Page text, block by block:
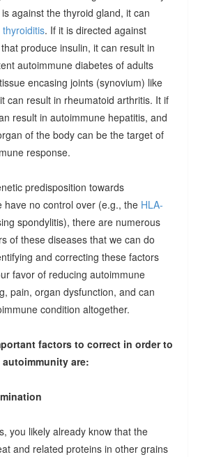
against the thyroid gland, it can
thyroiditis. If it is directed against
produce insulin, it can result in
autoimmune diabetes of adults
encasing joints (synovium) like
can result in rheumatoid arthritis. It if
result in autoimmune hepatitis, and
of the body can be the target of
response.
predisposition towards
have no control over (e.g., the HLA-
spondylitis), there are numerous
of these diseases that we can do
and correcting these factors
favor of reducing autoimmune
pain, organ dysfunction, and can
condition altogether.
factors to correct in order to
are:
you likely already know that the
and related proteins in other grains